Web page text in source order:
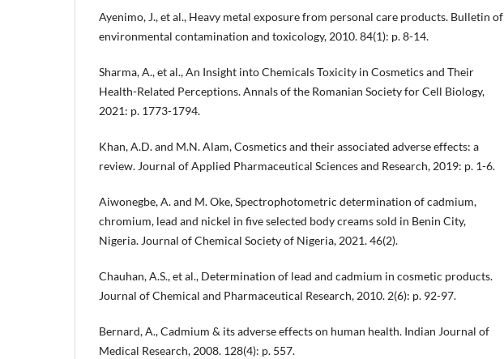
Ayenimo, J., et al., Heavy metal exposure from personal care products. Bulletin of
environmental contamination and toxicology, 2010. 84(1): p. 8-14.
Sharma, A., et al., An Insight into Chemicals Toxicity in Cosmetics and Their
Health-Related Perceptions. Annals of the Romanian Society for Cell Biology,
2021: p. 1773-1794.
Khan, A.D. and M.N. Alam, Cosmetics and their associated adverse effects: a
review. Journal of Applied Pharmaceutical Sciences and Research, 2019: p. 1-6.
Aiwonegbe, A. and M. Oke, Spectrophotometric determination of cadmium,
chromium, lead and nickel in five selected body creams sold in Benin City,
Nigeria. Journal of Chemical Society of Nigeria, 2021. 46(2).
Chauhan, A.S., et al., Determination of lead and cadmium in cosmetic products.
Journal of Chemical and Pharmaceutical Research, 2010. 2(6): p. 92-97.
Bernard, A., Cadmium & its adverse effects on human health. Indian Journal of
Medical Research, 2008. 128(4): p. 557.